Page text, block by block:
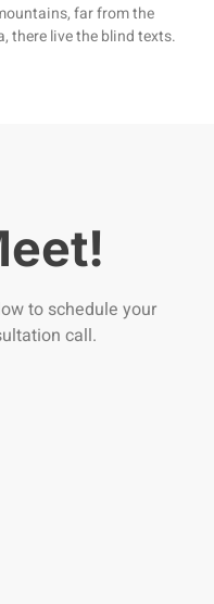
far from the
there live the blind texts.
to schedule your
call.